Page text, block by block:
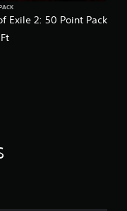
Exile 2: 50 Point Pack